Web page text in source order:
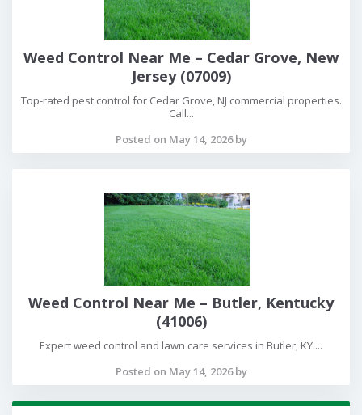
Weed Control Near Me – Cedar Grove, New
Jersey (07009)
Top-rated pest control for Cedar Grove, NJ commercial properties.
Call...
Posted on May 14, 2026 by
Weed Control Near Me – Butler, Kentucky
(41006)
Expert weed control and lawn care services in Butler, KY....
Posted on May 14, 2026 by